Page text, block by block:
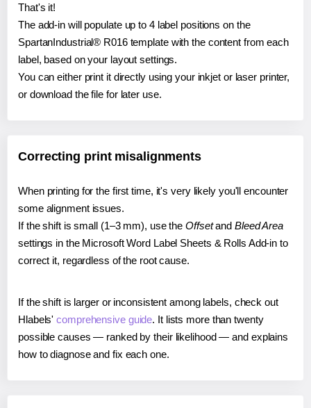
That's it!
The add-in will populate up to 4 label positions on the
SpartanIndustrial® R016 template with the content from each
label, based on your layout settings.
You can either print it directly using your inkjet or laser printer,
or download the file for later use.
Correcting print misalignments
When printing for the first time, it's very likely you'll encounter
some alignment issues.
If the shift is small (1–3 mm), use the Offsetand Bleed Area
settings in the Microsoft Word Label Sheets & Rolls Add-in to
correct it, regardless of the root cause.
If the shift is larger or inconsistent among labels, check out
Hlabels'comprehensive guide. It lists more than twenty
possible causes — ranked by their likelihood — and explains
how to diagnose and fix each one.